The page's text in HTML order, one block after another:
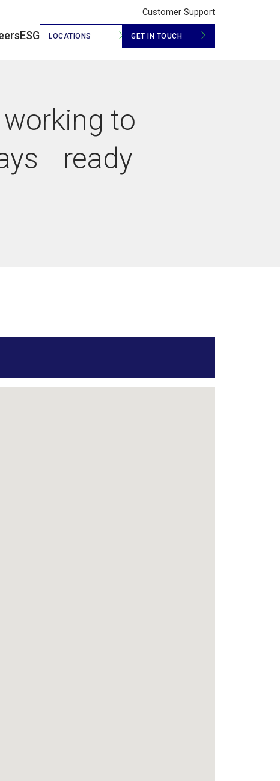
Customer Support
ESG LOCATIONS GET IN TOUCH
to
ready